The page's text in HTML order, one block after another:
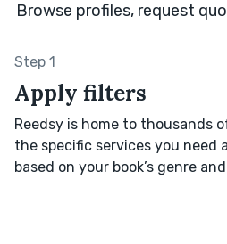
Browse profiles, request
Step 1
Apply filters
Reedsy is home to thousands
the specific services you need
based on your book’s genre